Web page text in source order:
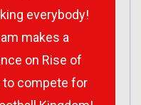
everybody!
makes a
on Rise of
to compete for